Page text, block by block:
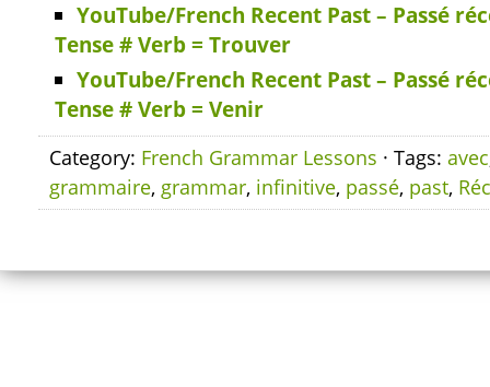
YouTube/French Recent Past – Passé
Tense # Verb = Trouver
YouTube/French Recent Past – Passé
Tense # Verb = Venir
Category: French Grammar Lessons · Tags: avec
grammaire, grammar, infinitive, passé, past,